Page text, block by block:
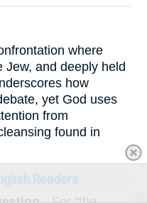
where
Jew, and deeply held
how
yet God uses
from
found in
Readers